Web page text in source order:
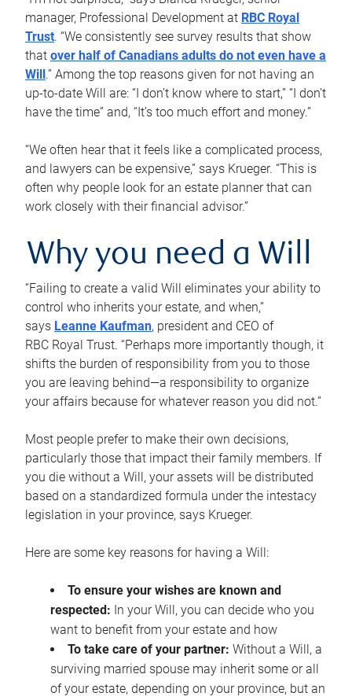
manager, Professional Development at RBC Royal
Trust. “We consistently see survey results that show
that over half of Canadians adults do not even have a
Will .” Among the top reasons given for not having an
up-to-date Will are: “I don’t know where to start,” “I don’t
have the time” and, “It’s too much effort and money.”
“We often hear that it feels like a complicated process,
and lawyers can be expensive,” says Krueger. “This is
often why people look for an estate planner that can
work closely with their financial advisor.”
Why you need a Will
“Failing to create a valid Will eliminates your ability to
control who inherits your estate, and when,”
says Leanne Kaufman, president and CEO of
RBC Royal Trust. “Perhaps more importantly though, it
shifts the burden of responsibility from you to those
you are leaving behind—a responsibility to organize
your affairs because for whatever reason you did not.”
Most people prefer to make their own decisions,
particularly those that impact their family members. If
you die without a Will, your assets will be distributed
based on a standardized formula under the intestacy
legislation in your province, says Krueger.
Here are some key reasons for having a Will:
To ensure your wishes are known and
respected: In your Will, you can decide who you
want to benefit from your estate and how
To take care of your partner: Without a Will, a
surviving married spouse may inherit some or all
of your estate, depending on your province, but an